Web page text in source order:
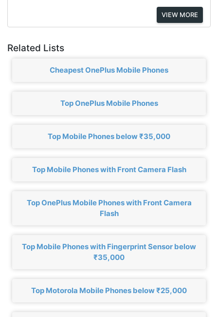
VIEW MORE
Related Lists
Cheapest OnePlus Mobile Phones
Top OnePlus Mobile Phones
Top Mobile Phones below ₹35,000
Top Mobile Phones with Front Camera Flash
Top OnePlus Mobile Phones with Front Camera
Flash
Top Mobile Phones with Fingerprint Sensor below
₹35,000
Top Motorola Mobile Phones below ₹25,000